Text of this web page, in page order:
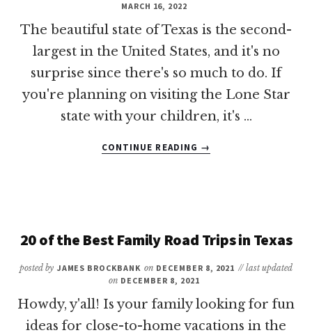
MARCH 16, 2022
The beautiful state of Texas is the second-
largest in the United States, and it's no
surprise since there's so much to do. If
you're planning on visiting the Lone Star
state with your children, it's …
CONTINUE READING
ABOUT
REVEALED:
VACATION
TEXAS
KIDS
→
20 of the Best Family Road Trips in Texas
posted by JAMES BROCKBANK on DECEMBER 8, 2021 // last updated
on DECEMBER 8, 2021
Howdy, y'all! Is your family looking for fun
ideas for close-to-home vacations in the